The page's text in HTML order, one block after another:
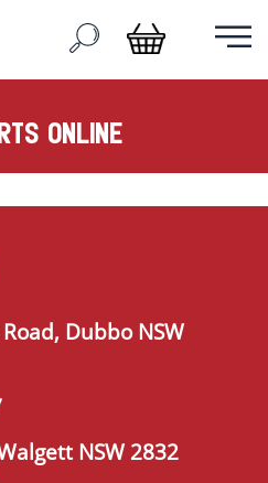
online
Dubbo NSW
NSW 2832